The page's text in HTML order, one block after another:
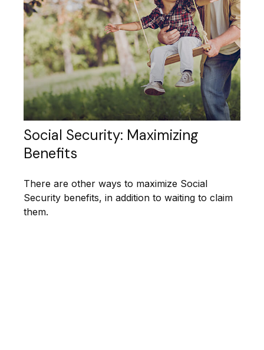
Social Security: Maximizing
Benefits
There are other ways to maximize Social
Security benefits, in addition to waiting to claim
them.